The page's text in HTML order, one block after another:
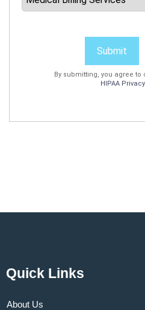
Submit
By submitting, you agree to
HIPAA
Quick Links
About Us